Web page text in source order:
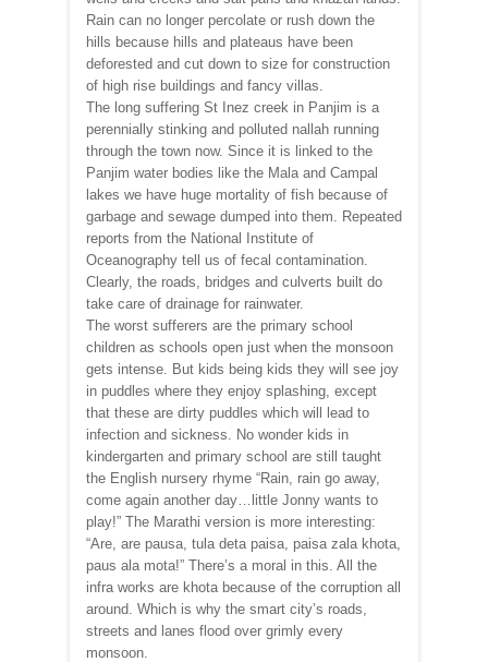
Rain can no longer percolate or rush down the
hills because hills and plateaus have been
deforested and cut down to size for construction
of high rise buildings and fancy villas.
The long suffering St Inez creek in Panjim is a
perennially stinking and polluted nallah running
through the town now. Since it is linked to the
Panjim water bodies like the Mala and Campal
lakes we have huge mortality of fish because of
garbage and sewage dumped into them. Repeated
reports from the National Institute of
Oceanography tell us of fecal contamination.
Clearly, the roads, bridges and culverts built do
take care of drainage for rainwater.
The worst sufferers are the primary school
children as schools open just when the monsoon
gets intense. But kids being kids they will see joy
in puddles where they enjoy splashing, except
that these are dirty puddles which will lead to
infection and sickness. No wonder kids in
kindergarten and primary school are still taught
the English nursery rhyme “Rain, rain go away,
come again another day…little Jonny wants to
play!” The Marathi version is more interesting:
“Are, are pausa, tula deta paisa, paisa zala khota,
paus ala mota!” There’s a moral in this. All the
infra works are khota because of the corruption all
around. Which is why the smart city’s roads,
streets and lanes flood over grimly every
monsoon.